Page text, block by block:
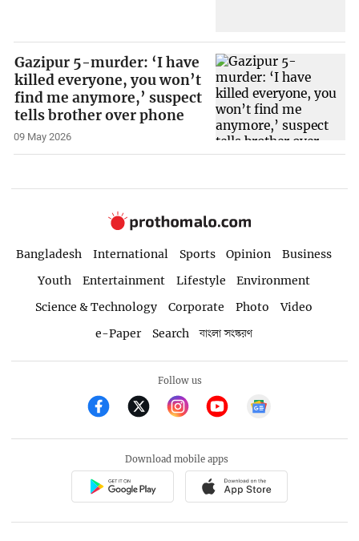
Gazipur 5-murder: ‘I have
killed everyone, you won’t
find me anymore,’ suspect
tells brother over phone
09 May 2026
Bangladesh International Sports Opinion
Business
Youth
Entertainment Lifestyle
Environment
Science & Technology
Corporate Photo
Video
e-Paper
Search বাংলা সংস্করণ
Follow us
Download mobile apps